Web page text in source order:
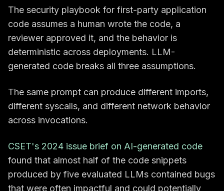
The security playbook for first-party application
code assumes a human wrote the code, a
reviewer approved it, and the behavior is
deterministic across deployments. LLM-
generated code breaks all three assumptions.
The same prompt can produce different imports,
different syscalls, and different network behavior
across invocations.
CSET's 2024 issue brief on AI-generated code
found that almost half of the code snippets
produced by five evaluated LLMs contained bugs
that were often impactful and could potentially